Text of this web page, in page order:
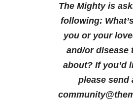
The Mighty is
following:
you or your
and/or disease
about? If you’d
please send